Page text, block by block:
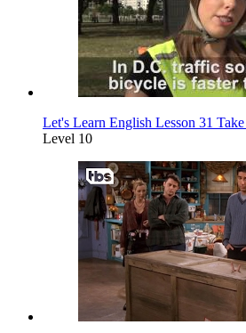
Let's Learn English Lesson 31
Level 10